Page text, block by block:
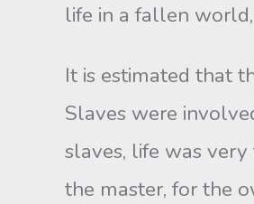
life in a fallen
It is estimated that
Slaves were
slaves, life was
the master, for the